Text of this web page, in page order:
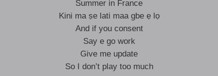
Summer in France
Kini ma ṣe lati maa gbe ẹ lọ
And if you consent
Say e go work
Give me update
So I don’t play too much